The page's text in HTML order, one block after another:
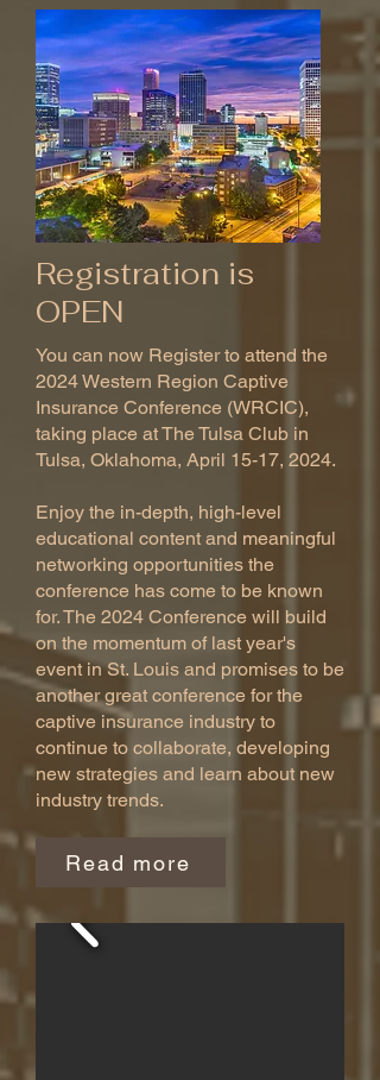
Registration is
OPEN
You can now Register to attend the
2024 Western Region Captive
Insurance Conference (WRCIC),
taking place at The Tulsa Club in
Tulsa, Oklahoma, April 15-17, 2024.
Enjoy the in-depth, high-level
educational content and meaningful
networking opportunities the
conference has come to be known
for. The 2024 Conference will build
on the momentum of last year's
event in St. Louis and promises to be
another great conference for the
captive insurance industry to
continue to collaborate, developing
new strategies and learn about new
industry trends.
Read more